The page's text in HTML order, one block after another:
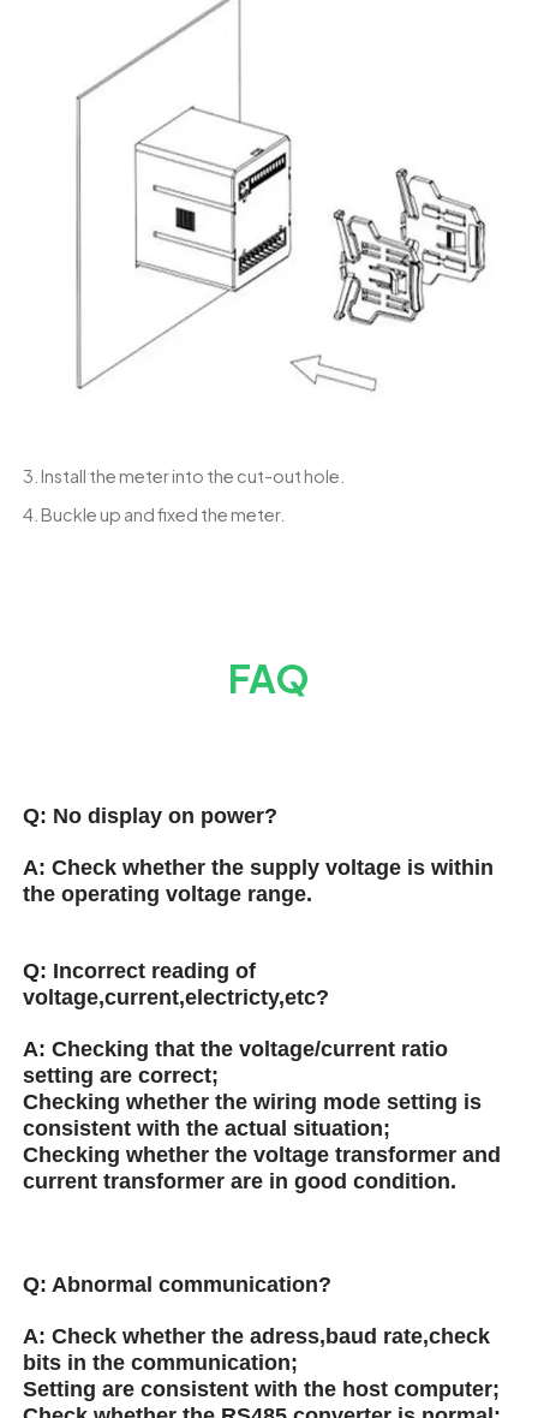
3. Install the meter into the cut-out hole.
4. Buckle up and fixed the meter.
FAQ
Q: No display on power?
A: Check whether the supply voltage is within
the operating voltage range.
Q: Incorrect reading of
voltage,current,electricty,etc?
A: Checking that the voltage/current ratio
setting are correct;
Checking whether the wiring mode setting is
consistent with the actual situation;
Checking whether the voltage transformer and
current transformer are in good condition.
Q: Abnormal communication?
A: Check whether the adress,baud rate,check
bits in the communication;
Setting are consistent with the host computer;